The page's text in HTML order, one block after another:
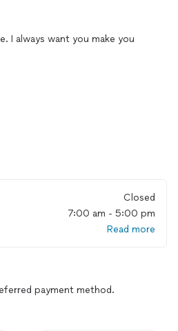
I always want you make you
Closed
7:00 am - 5:00 pm
Read more
payment method.